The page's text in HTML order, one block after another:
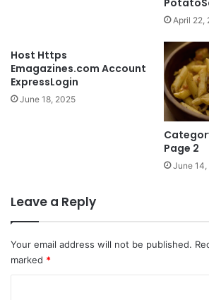
April 22,
Host Https
Emagazines.com Account
ExpressLogin
June 18, 2025
Page 2
June
Leave a Reply
Your email address will not be published.
marked *